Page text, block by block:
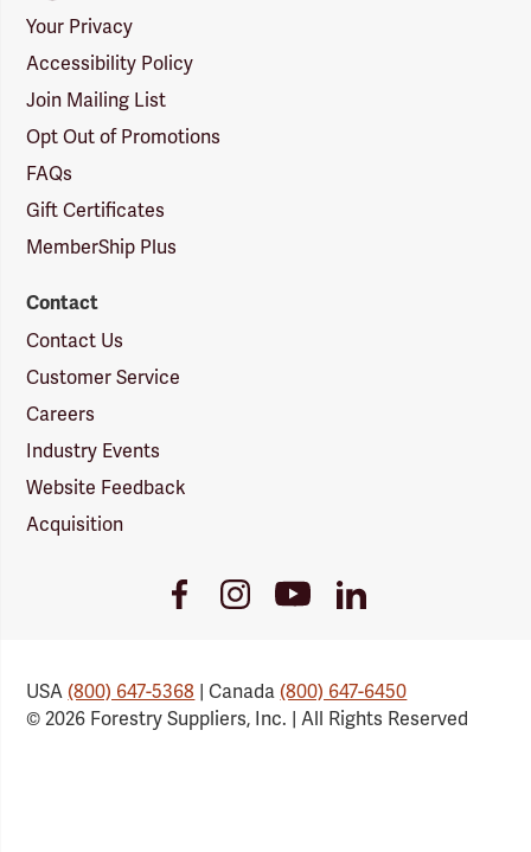
Your Privacy
Accessibility Policy
Join Mailing List
Opt Out of Promotions
FAQs
Gift Certificates
MemberShip Plus
Contact
Contact Us
Customer Service
Careers
Industry Events
Website Feedback
Acquisition
FacebookInstagramYoutubeLinkedIn
USA(800) 647-5368 | Canada(800) 647-6450
© 2026 Forestry Suppliers, Inc. | All Rights Reserved